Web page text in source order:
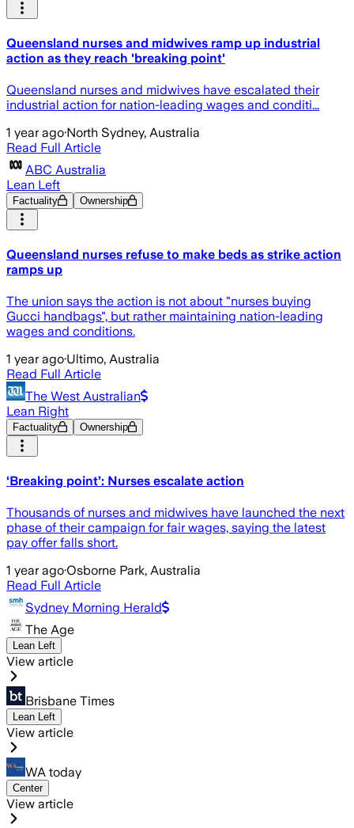
Queensland nurses and midwives ramp up industrial
action as they reach 'breaking point'
Q ueensland nurses and midwives have escalated their
industrial action for nation-leading wages and conditi...
1 year ago·North Sydney, Australia
Read Full Article
ABC Australia
Lean Left
Factuality Ownership
Queensland nurses refuse to make beds as strike action
ramps up
The union says the action is not about "nurses buying
Gucci handbags", but rather maintaining nation-leading
wages and conditions.
1 year ago·Ultimo, Australia
Read Full Article
The West Australian
Lean Right
Factuality Ownership
‘Breaking point’: Nurses escalate action
Thousands of nurses and midwives have launched the next
phase of their campaign for fair wages, saying the latest
pay offer falls short.
1 year ago·Osborne Park, Australia
Read Full Article
Sydney Morning Herald
The Age
Lean Left
View article
Brisbane Times
Lean Left
View article
WA today
Center
View article